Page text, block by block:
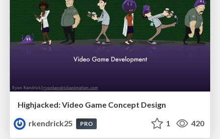
Highjacked: Video Game Concept Design
rkendrick25
PRO 1 420